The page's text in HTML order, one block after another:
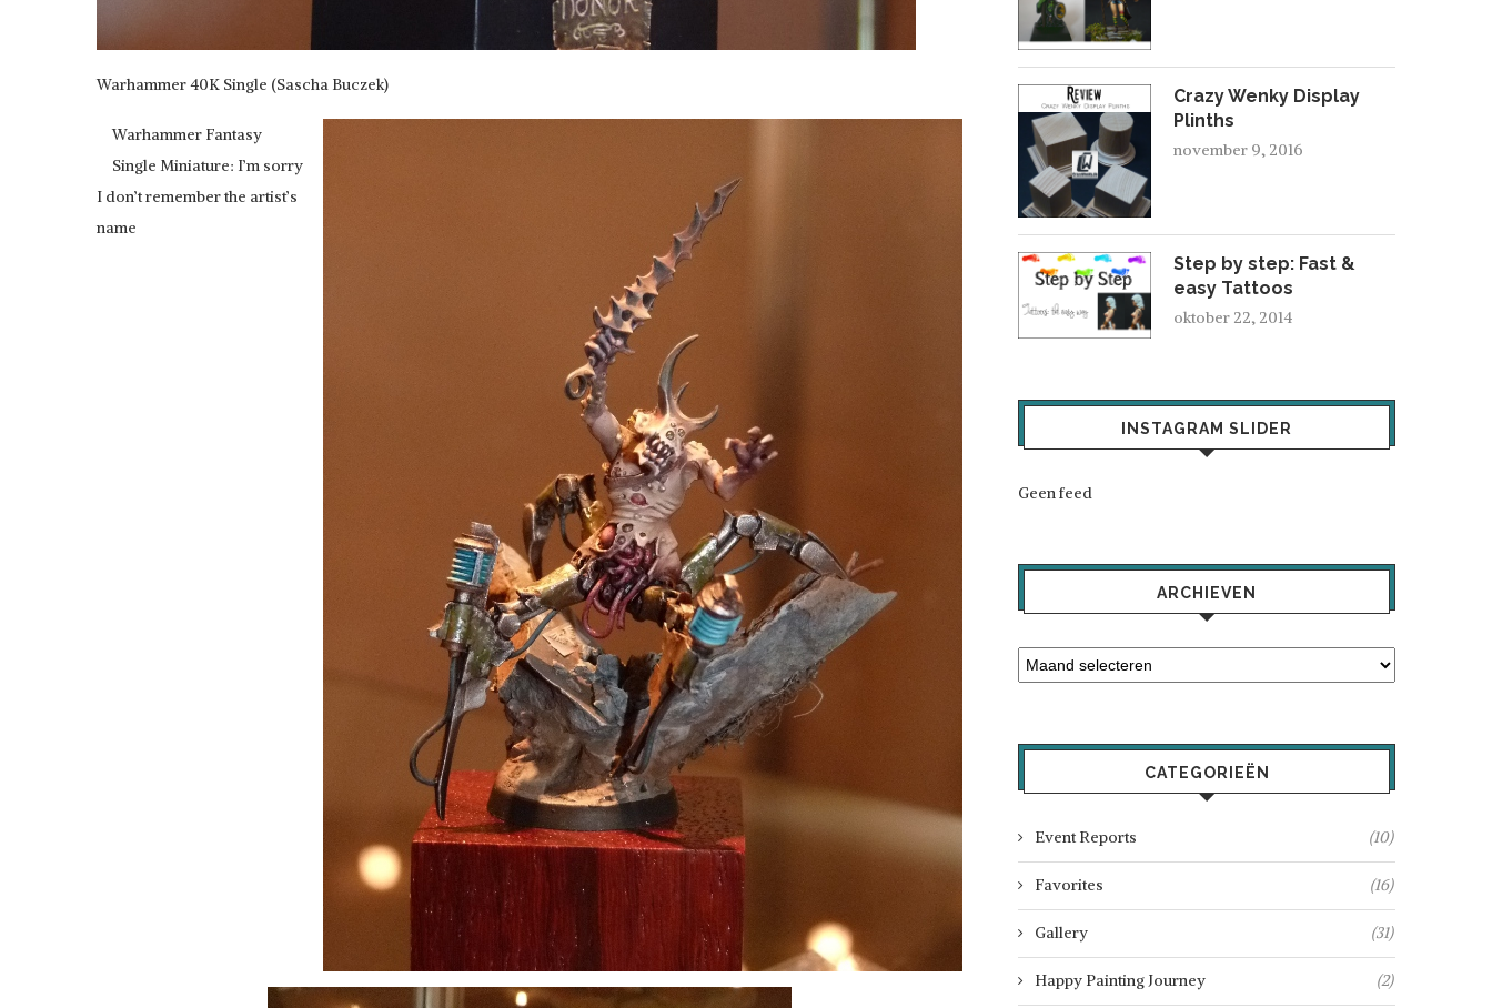
Warhammer 40K Single (Sascha Buczek)
Warhammer Fantasy
Single Miniature: I’m sorry
I don’t remember the artist’s
name
Crazy Wenky Display
Plinths
november 9, 2016
Step by step: Fast &
easy Tattoos
oktober 22, 2014
INSTAGRAM SLIDER
Geen feed
ARCHIEVEN
CATEGORIEËN
Event Reports (10)
Favorites (16)
Gallery (31)
Happy Painting Journey (2)